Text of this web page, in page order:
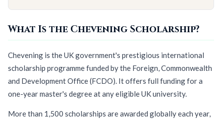
What Is the Chevening Scholarship?
Chevening is the UK government's prestigious international
scholarship programme funded by the Foreign, Commonwealth
and Development Office (FCDO). It offers full funding for a
one-year master's degree at any eligible UK university.
More than 1,500 scholarships are awarded globally each year,